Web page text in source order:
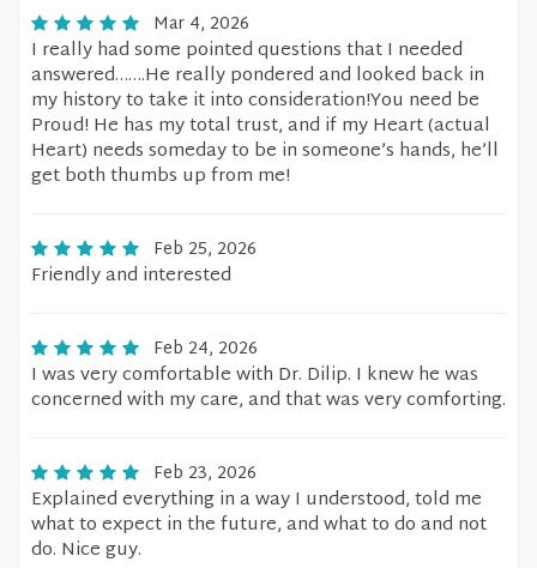
Mar 4, 2026
I really had some pointed questions that I needed
answered…….He really pondered and looked back in
my history to take it into consideration!You need be
Proud! He has my total trust, and if my Heart (actual
Heart) needs someday to be in someone’s hands, he’ll
get both thumbs up from me!
Feb 25, 2026
Friendly and interested
Feb 24, 2026
I was very comfortable with Dr. Dilip. I knew he was
concerned with my care, and that was very comforting.
Feb 23, 2026
Explained everything in a way I understood, told me
what to expect in the future, and what to do and not
do. Nice guy.